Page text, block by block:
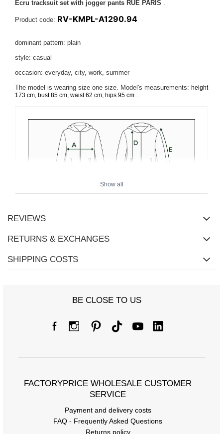
Ecru tracksuit set with jogger pants RUE PARIS
Product code: RV-KMPL-A1290.94
dominant pattern: plain
style: casual
occasion: everyday, city, work, summer
The model is wearing size one size.
Model's measurements: height
173 cm, bust 85 cm, waist 62 cm, hips 95 cm
Size Chart
[E] Sleeve length 20
[F] Waist circumference
Show all
REVIEWS
RETURNS & EXCHANGES
SHIPPING COSTS
BE CLOSE TO US
FACTORYPRICE WHOLESALE CUSTOMER
SERVICE
Payment and delivery costs
FAQ - Frequently Asked Questions
Returns policy